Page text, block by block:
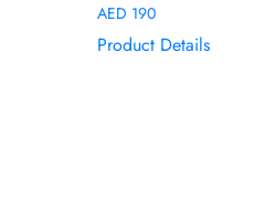
AED 190
Product Details